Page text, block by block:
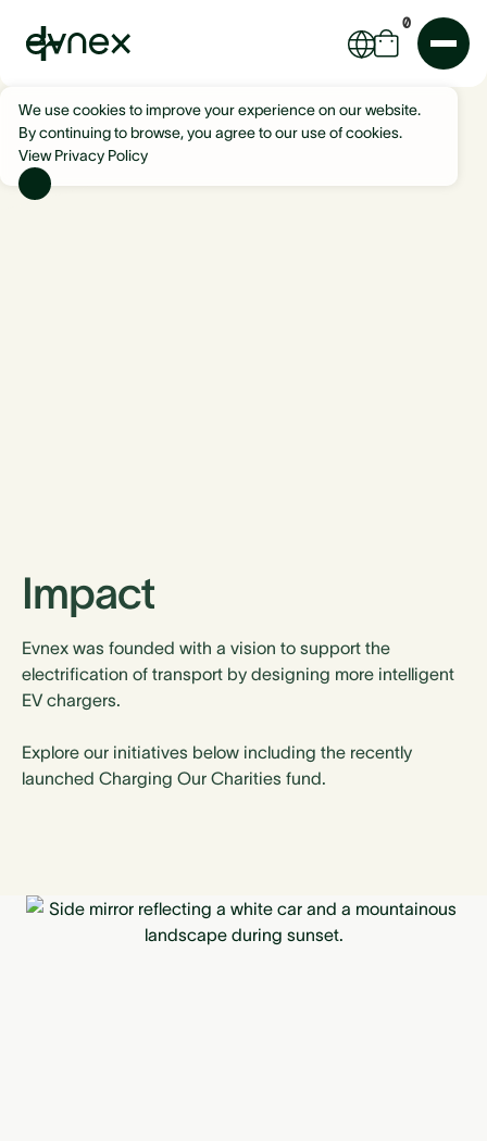
0
We use cookies to improve your experience on our website.
By continuing to browse, you agree to our use of cookies.
View Privacy Policy
Impact
Evnex was founded with a vision to support the
electrification of transport by designing more intelligent
EV chargers.
Explore our initiatives below including the recently
launched Charging Our Charities fund.